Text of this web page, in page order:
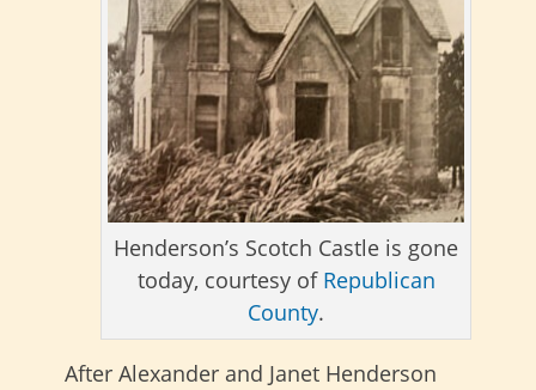
Henderson’s Scotch Castle is gone
today, courtesy of Republican
County.
After Alexander and Janet Henderson